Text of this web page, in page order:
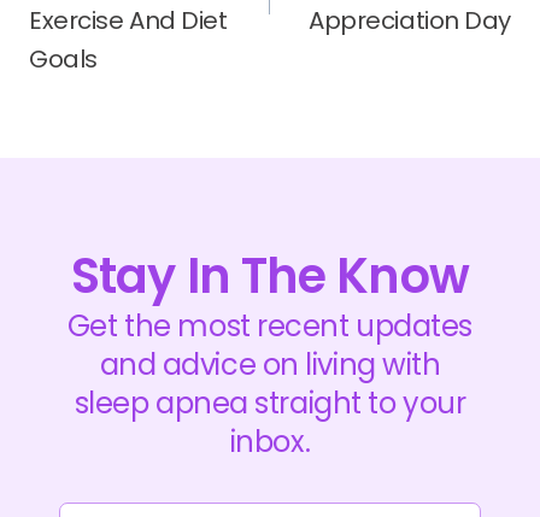
Exercise And Diet
Goals
Appreciation Day
Stay In The Know
Get the most recent updates
and advice on living with
sleep apnea straight to your
inbox.